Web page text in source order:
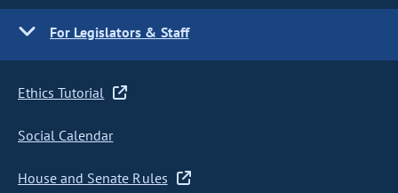
For Legislators & Staff
Ethics Tutorial
Social Calendar
House and Senate Rules